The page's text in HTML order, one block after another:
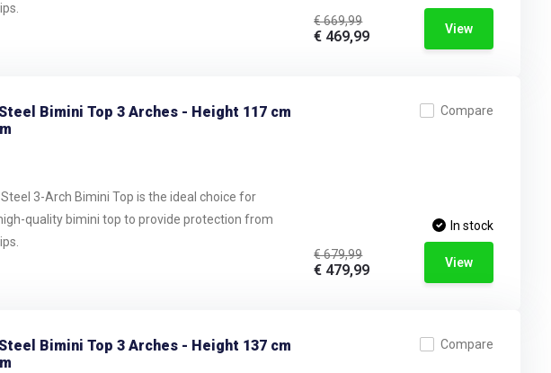
€ 669,99
€ 469,99 View
Bimini Top 3 Arches - Height 117 cm
3-Arch Bimini Top is the ideal choice for
quality bimini top to provide protection from
Compare
In stock
€ 679,99
€ 479,99 View
Bimini Top 3 Arches - Height 137 cm
Compare